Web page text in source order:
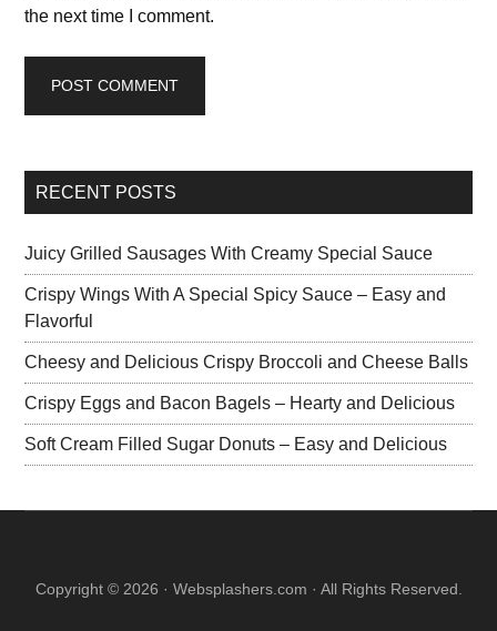
the next time I comment.
RECENT POSTS
Juicy Grilled Sausages With Creamy Special Sauce
Crispy Wings With A Special Spicy Sauce – Easy and
Flavorful
Cheesy and Delicious Crispy Broccoli and Cheese Balls
Crispy Eggs and Bacon Bagels – Hearty and Delicious
Soft Cream Filled Sugar Donuts – Easy and Delicious
Copyright © 2026 · Websplashers.com · All Rights Reserved.